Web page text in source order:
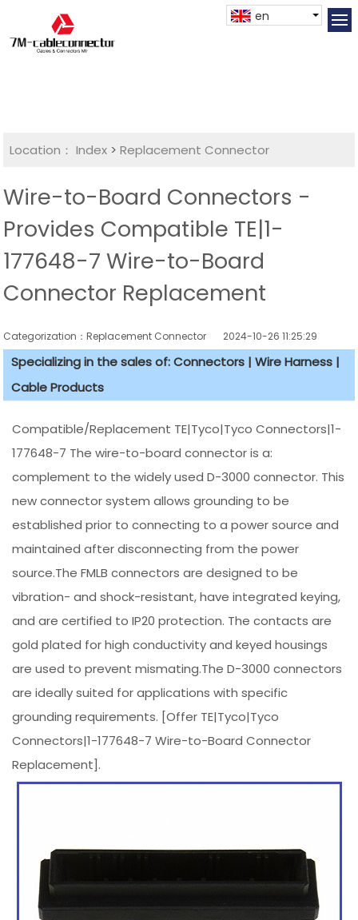
en
Location： Index >Replacement Connector​
Wire-to-Board Connectors -
Provides Compatible TE|1-
177648-7 Wire-to-Board
Connector Replacement
Categorization：Replacement Connector​ 2024-10-26 11:25:29
Specializing in the sales of: Connectors | Wire Harness |
Cable Products
Compatible/Replacement TE|Tyco|Tyco Connectors|1-
177648-7 The wire-to-board connector is a:
complement to the widely used D-3000 connector. This
new connector system allows grounding to be
established prior to connecting to a power source and
maintained after disconnecting from the power
source.The FMLB connectors are designed to be
vibration- and shock-resistant, have integrated keying,
and are certified to IP20 protection. The contacts are
gold plated for high conductivity and keyed housings
are used to prevent mismating.The D-3000 connectors
are ideally suited for applications with specific
grounding requirements. [Offer TE|Tyco|Tyco
Connectors|1-177648-7 Wire-to-Board Connector
Replacement].